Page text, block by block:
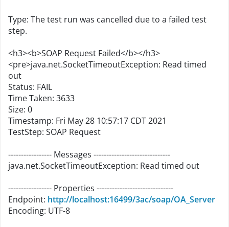
Type: The test run was cancelled due to a failed test
step.
<h3><b>SOAP Request Failed</b></h3>
<pre>java.net.SocketTimeoutException: Read timed
out
Status: FAIL
Time Taken: 3633
Size: 0
Timestamp: Fri May 28 10:57:17 CDT 2021
TestStep: SOAP Request
----------------- Messages ------------------------------
java.net.SocketTimeoutException: Read timed out
----------------- Properties ------------------------------
Endpoint: http://localhost:16499/3ac/soap/OA_Server
Encoding: UTF-8